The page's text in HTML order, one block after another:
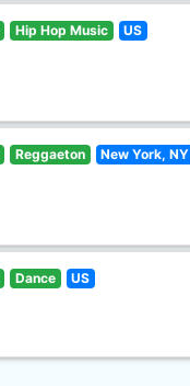
Hip Hop Music US
Reggaeton New York, NY
Dance US